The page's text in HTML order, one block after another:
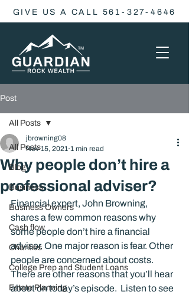
GIVE US A CALL 561-327-4646
Post
All Posts
Blog
Business
Business Owners
Cash flow
Charities
College Prep and Student Loans
Estate Planning
All Posts
Why people don’t hire a
professional adviser?
jbrowning08
Nov 15, 2021 1 min read
Financial expert, John Browning,
shares a few common reasons why
some people don’t hire a financial
advisor. One major reason is fear. Other
people are concerned about costs.
There are other reasons that you’ll hear
about on today’s episode.  Listen to see